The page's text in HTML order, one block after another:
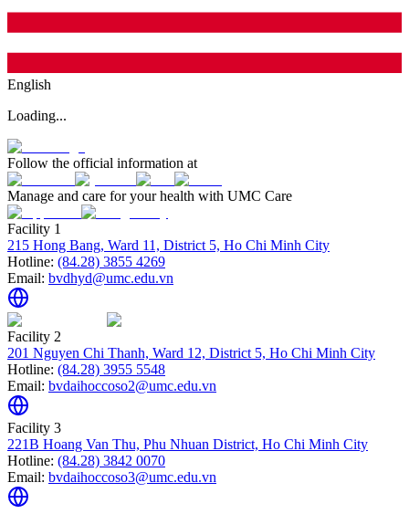
English
Loading...
Follow the official information at
Manage and care for your health with UMC Care
Facility 1
215 Hong Bang, Ward 11, District 5, Ho Chi Minh City
Hotline: (84.28) 3855 4269
Email: bvdhyd@umc.edu.vn
Facility 2
201 Nguyen Chi Thanh, Ward 12, District 5, Ho Chi Minh City
Hotline: (84.28) 3955 5548
Email: bvdaihoccoso2@umc.edu.vn
Facility 3
221B Hoang Van Thu, Phu Nhuan District, Ho Chi Minh City
Hotline: (84.28) 3842 0070
Email: bvdaihoccoso3@umc.edu.vn